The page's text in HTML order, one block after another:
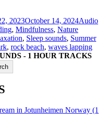
2023October 14, 2024Format
Audio
, Mindfulness, Nature
, Sleep sounds, Summer
, rock beach, waves lapping
- 1 HOUR TRACKS
in Jotunheimen Norway (1